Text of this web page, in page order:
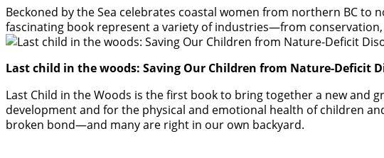
Beckoned by the Sea celebrates coastal women from northern BC
fascinating book represent a variety of industries—from
Last child in the woods: Saving Our Children from Nature-Deficit
Last Child in the Woods is the first book to bring together a new
development and for the physical and emotional health of children
broken bond—and many are right in our own backyard.